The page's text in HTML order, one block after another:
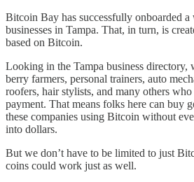
Bitcoin Bay has successfully onboarded
businesses in Tampa. That, in turn, is
based on Bitcoin.
Looking in the Tampa business directory,
berry farmers, personal trainers, auto
roofers, hair stylists, and many others
payment. That means folks here can buy
these companies using Bitcoin without
into dollars.
But we don’t have to be limited to just
coins could work just as well.